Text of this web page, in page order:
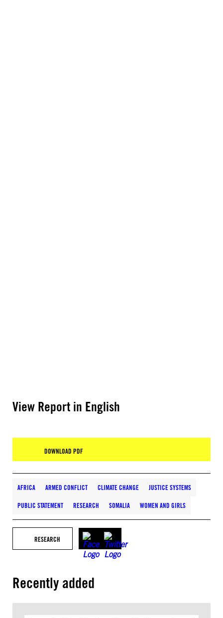
View Report in English
DOWNLOAD PDF
AFRICA ARMED CONFLICT CLIMATE CHANGE JUSTICE SYSTEMS
PUBLIC STATEMENT RESEARCH SOMALIA WOMEN AND GIRLS
RESEARCH
Recently added